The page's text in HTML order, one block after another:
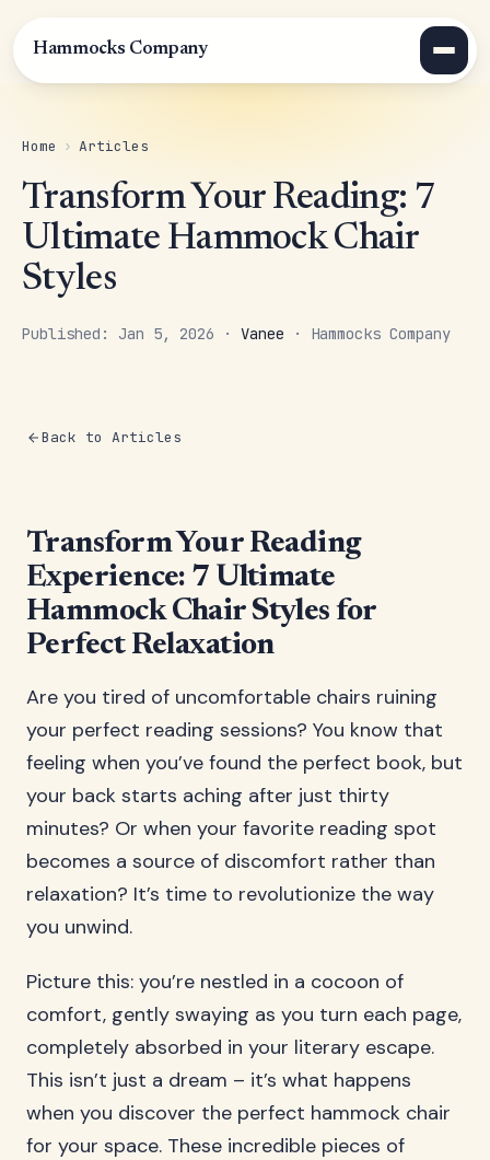
Hammocks Company
Home › Articles
Transform Your Reading: 7
Ultimate Hammock Chair
Styles
Published: Jan 5, 2026 · Vanee · Hammocks Company
Back to Articles
Transform Your Reading
Experience: 7 Ultimate
Hammock Chair Styles for
Perfect Relaxation
Are you tired of uncomfortable chairs ruining
your perfect reading sessions? You know that
feeling when you’ve found the perfect book, but
your back starts aching after just thirty
minutes? Or when your favorite reading spot
becomes a source of discomfort rather than
relaxation? It’s time to revolutionize the way
you unwind.
Picture this: you’re nestled in a cocoon of
comfort, gently swaying as you turn each page,
completely absorbed in your literary escape.
This isn’t just a dream – it’s what happens
when you discover the perfect hammock chair
for your space. These incredible pieces of